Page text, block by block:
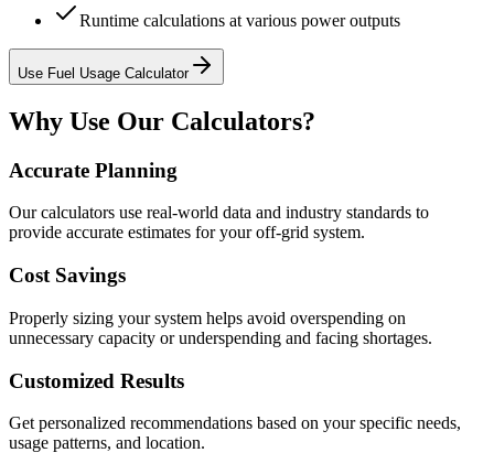
Runtime calculations at various power outputs
Use Fuel Usage Calculator
Why Use Our Calculators?
Accurate Planning
Our calculators use real-world data and industry standards to
provide accurate estimates for your off-grid system.
Cost Savings
Properly sizing your system helps avoid overspending on
unnecessary capacity or underspending and facing shortages.
Customized Results
Get personalized recommendations based on your specific needs,
usage patterns, and location.